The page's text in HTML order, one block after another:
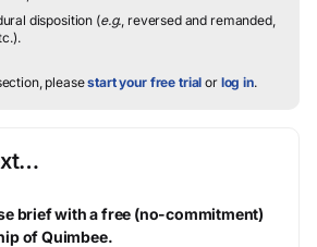
disposition (e.g., reversed and remanded,
pleasestart your free trial or log in.
brief with a free (no-commitment)
of Quimbee.